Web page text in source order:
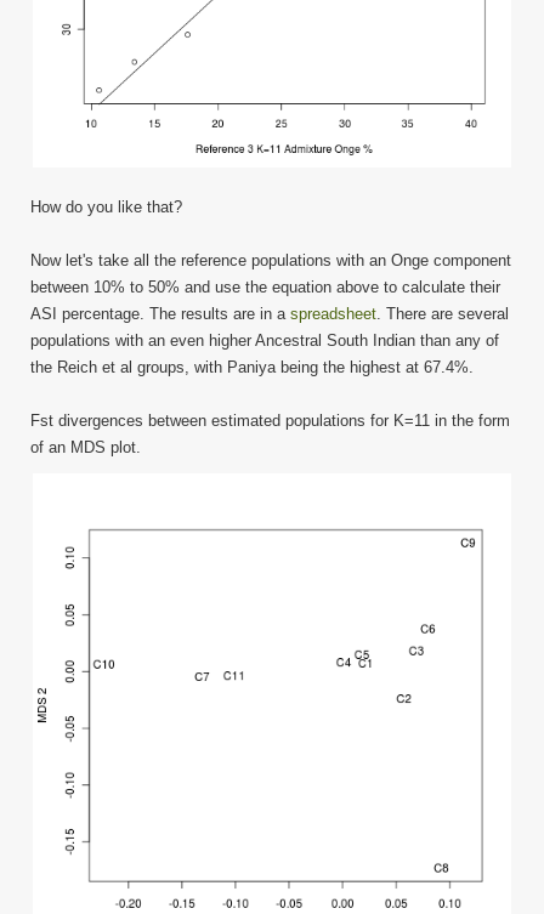
How do you like that?
Now let's take all the reference populations with an Onge component
between 10% to 50% and use the equation above to calculate their
ASI percentage. The results are in a spreadsheet. There are several
populations with an even higher Ancestral South Indian than any of
the Reich et al groups, with Paniya being the highest at 67.4%.
Fst divergences between estimated populations for K=11 in the form
of an MDS plot.